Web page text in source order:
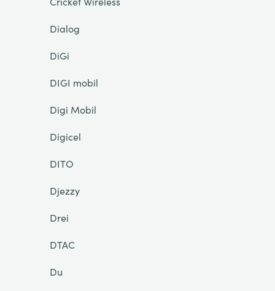
Dialog
DiGi
DIGI mobil
Digi Mobil
Digicel
DITO
Djezzy
Drei
DTAC
Du